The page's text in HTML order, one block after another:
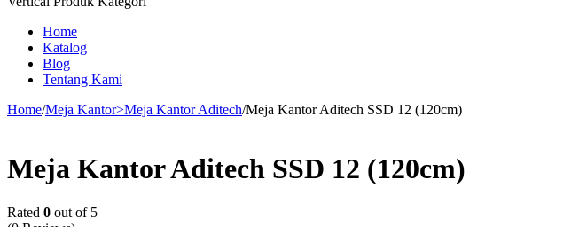
Home
Katalog
Blog
Tentang Kami
Home/Meja Kantor>Meja Kantor Aditech/Meja Kantor Aditech SSD 12 (120cm)
Meja Kantor Aditech SSD 12 (120cm)
Rated 0 out of 5